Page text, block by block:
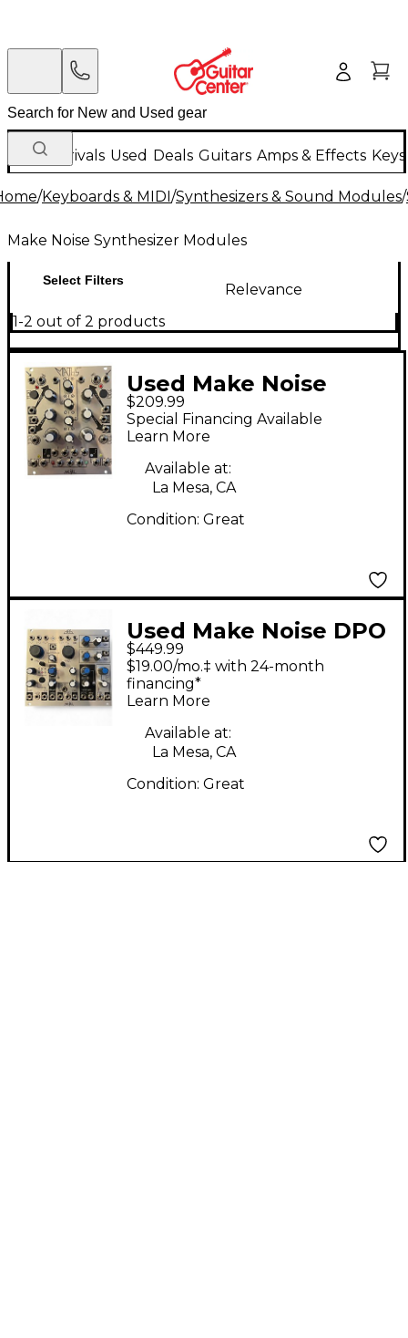
New Arrivals Used Deals Guitars Amps & Effects
/Keyboards & MIDI/Synthesizers & Sound Modules/
Make Noise Synthesizer Modules
Select Filters
Relevance
1-2 out of 2 products
Used Make Noise
MATHS Synthesizer
$209.99
Special Financing Available
Learn More
Available at:
La Mesa, CA
Condition: Great
Used Make Noise DPO
Synthesizer
$449.99
$19.00/mo.‡ with 24-month
financing*
Learn More
Available at:
La Mesa, CA
Condition: Great